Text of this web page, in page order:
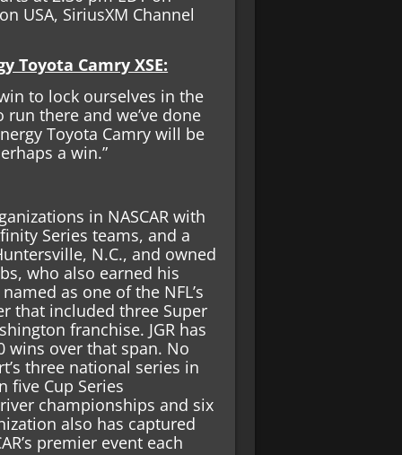
USA, SiriusXM Channel
Toyota Camry XSE:
to lock ourselves in the
there and we’ve done
Toyota Camry will be
a win.”
in NASCAR with
Series teams, and a
N.C., and owned
who also earned his
as one of the NFL’s
that included three Super
franchise. JGR has
wins over that span. No
three national series in
five Cup Series
championships and six
also has captured
premier event each